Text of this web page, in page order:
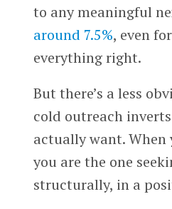
to any meaningful
around 7.5%, even
everything right.
But there’s a less
cold outreach
actually want.
you are the one
structurally, in a